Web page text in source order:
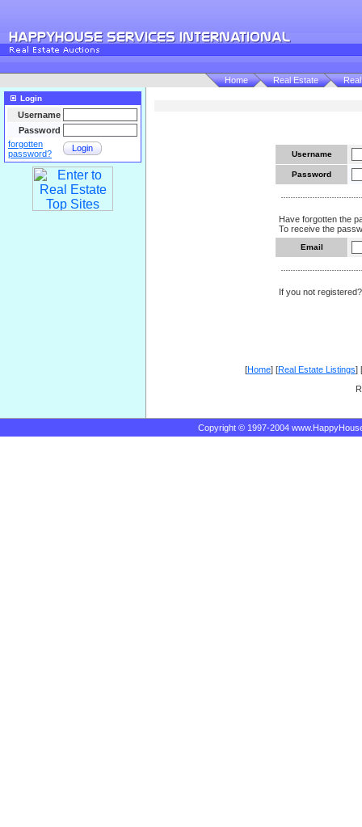
Home Real Estate
Login
Username
Password
forgotten
password?
Login
Username
Password
Have forgotten the
To receive the
Email
If you not
[Home] [Real Estate Listings] [
Copyright © 1997-2004